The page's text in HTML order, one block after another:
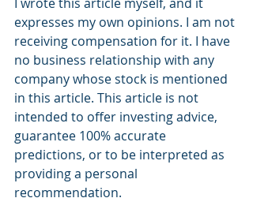
expresses my own opinions. I am not
receiving compensation for it. I have
no business relationship with any
company whose stock is mentioned
in this article. This article is not
intended to offer investing advice,
guarantee 100% accurate
predictions, or to be interpreted as
providing a personal
recommendation.